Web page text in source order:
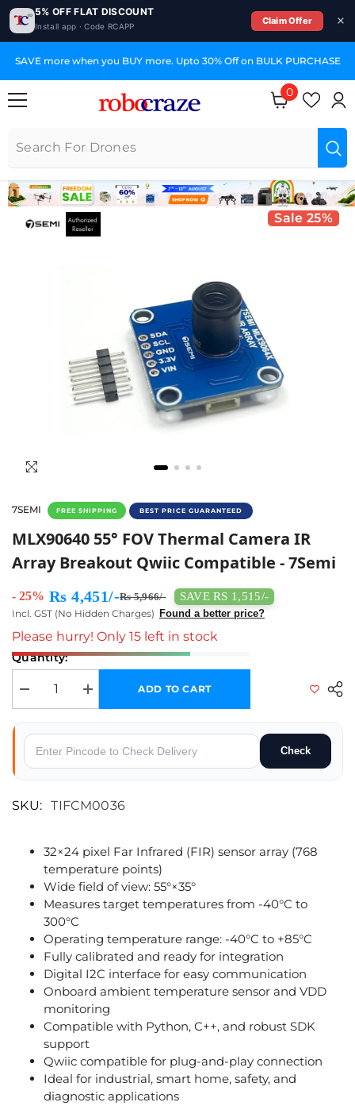
5% OFF FLAT DISCOUNT
Install app · Code RCAPP
Claim Offer
SAVE more when you BUY more. Upto 30% Off on BULK PURCHASE
0
0 items
Sale 25%
7SEMI FREE SHIPPING BEST PRICE GUARANTEED
MLX90640 55° FOV Thermal Camera IR
MLX90640 55° FOV Thermal Camera IR
Array Breakout Qwiic Compatible - 7Semi
- 25% Rs 4,451/-Rs 5,966/- SAVE RS 1,515/-
Incl. GST (No Hidden Charges) Found a better price?
Please hurry! Only 15 left in stock
Quantity:
Decrease quantity for MLX90640 55° FOV Thermal Camera IR Array
Increase quantity for MLX90640 55° FOV Thermal
ADD TO CART
Check
SKU: TIFCM0036
32×24 pixel Far Infrared (FIR) sensor array (768
temperature points)
Wide field of view: 55°×35°
Measures target temperatures from -40°C to
300°C
Operating temperature range: -40°C to +85°C
Fully calibrated and ready for integration
Digital I2C interface for easy communication
Onboard ambient temperature sensor and VDD
monitoring
Compatible with Python, C++, and robust SDK
support
Qwiic compatible for plug-and-play connection
Ideal for industrial, smart home, safety, and
diagnostic applications